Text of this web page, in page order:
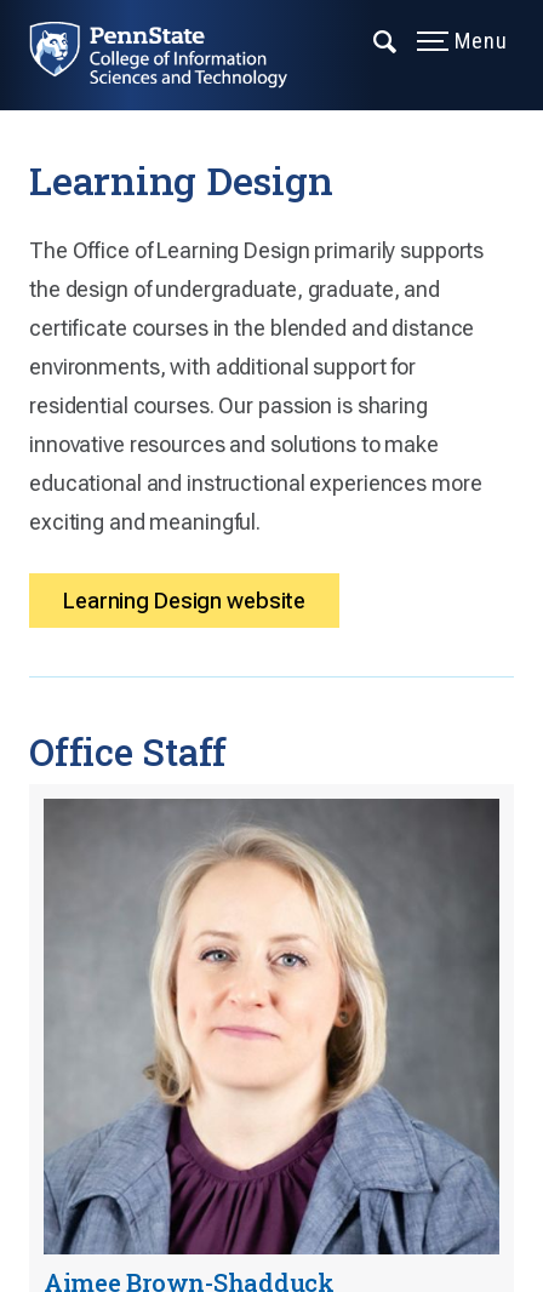
Menu
Learning Design
The Office of Learning Design primarily supports
the design of undergraduate, graduate, and
certificate courses in the blended and distance
environments, with additional support for
residential courses. Our passion is sharing
innovative resources and solutions to make
educational and instructional experiences more
exciting and meaningful.
Learning Design website
Office Staff
Aimee Brown-Shadduck